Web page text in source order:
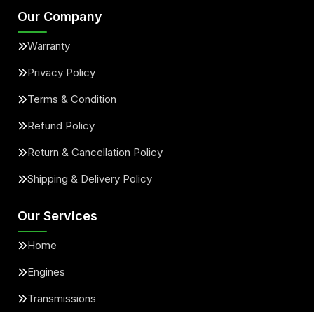
Our Company
Warranty
Privacy Policy
Terms & Condition
Refund Policy
Return & Cancellation Policy
Shipping & Delivery Policy
Our Services
Home
Engines
Transmissions